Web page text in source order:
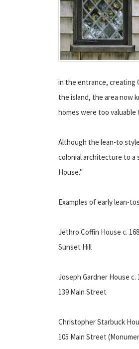
in the entrance, creating
the island, the area now
homes were too
Although the lean-to
colonial architecture to
House."
Examples of early lean-
Jethro Coffin House c.
Sunset Hill
Joseph Gardner House c.
139 Main Street
Christopher Starbuck
105 Main Street